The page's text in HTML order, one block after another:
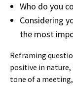
Who do you
Considering
the most
Reframing
positive in
tone of a